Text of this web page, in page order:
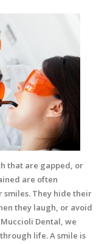
that are gapped, or
are often
smiles. They hide their
they laugh, or avoid
Dental, we
life. A smile is